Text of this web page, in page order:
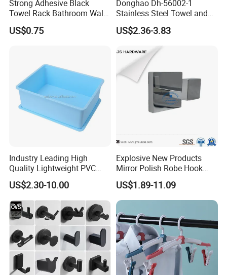
Strong Adhesive Black
Towel Rack Bathroom Wall
Metal Robe Hook Holder
US$0.75
Donghao Dh-56002-1
Stainless Steel Towel and
Robe Hook
US$2.36-3.83
Industry Leading High
Quality Lightweight PVC
Storage Bins for Hotel
US$2.30-10.00
Explosive New Products
Mirror Polish Robe Hook
with Best-Selling Custom
US$1.89-11.09